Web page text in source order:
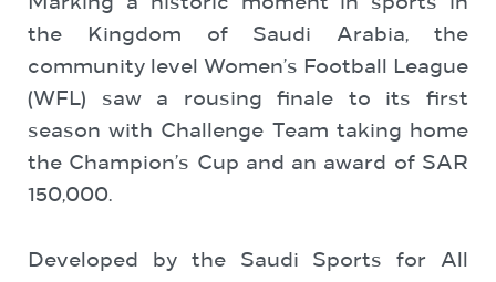
Marking a historic moment in sports in
the Kingdom of Saudi Arabia, the
community level Women’s Football League
(WFL) saw a rousing finale to its first
season with Challenge Team taking home
the Champion’s Cup and an award of SAR
150,000.
Developed by the Saudi Sports for All